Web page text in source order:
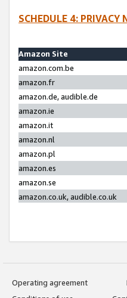
SCHEDULE 4:
Amazon Site
amazon.com.be
amazon.fr
amazon.de, audible.de
amazon.ie
amazon.it
amazon.nl
amazon.pl
amazon.es
amazon.se
amazon.co.uk, audible.co.uk
Operating agreement